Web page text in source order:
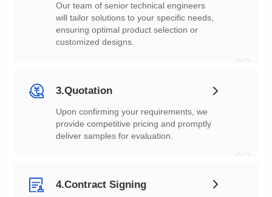
customized designs.
3.Quotation
deliver samples for evaluation.
4.Contract Signing